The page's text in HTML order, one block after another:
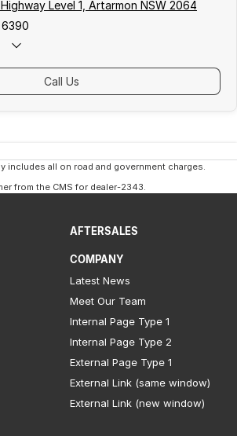
Level 1, Artarmon NSW 2064
Call Us
includes all on road and government charges.
from the CMSfor dealer-2343.
AFTERSALES
COMPANY
Latest News
Meet Our Team
Internal Page Type 1
Internal Page Type 2
External Page Type 1
External Link (same window)
External Link (new window)